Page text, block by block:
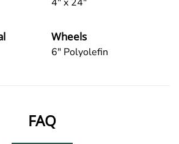
Wheels
6" Polyolefin
FAQ